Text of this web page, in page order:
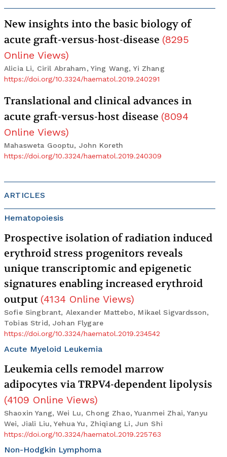
New insights into the basic biology of
acute graft-versus-host-disease (8295
Online Views)
Alicia Li, Ciril Abraham, Ying Wang, Yi Zhang
https://doi.org/10.3324/haematol.2019.240291
Translational and clinical advances in
acute graft-versus-host disease (8094
Online Views)
Mahasweta Gooptu, John Koreth
https://doi.org/10.3324/haematol.2019.240309
ARTICLES
Hematopoiesis
Prospective isolation of radiation induced
erythroid stress progenitors reveals
unique transcriptomic and epigenetic
signatures enabling increased erythroid
output (4134 Online Views)
Sofie Singbrant, Alexander Mattebo, Mikael Sigvardsson,
Tobias Strid, Johan Flygare
https://doi.org/10.3324/haematol.2019.234542
Acute Myeloid Leukemia
Leukemia cells remodel marrow
adipocytes via TRPV4-dependent lipolysis
(4109 Online Views)
Shaoxin Yang, Wei Lu, Chong Zhao, Yuanmei Zhai, Yanyu
Wei, Jiali Liu, Yehua Yu, Zhiqiang Li, Jun Shi
https://doi.org/10.3324/haematol.2019.225763
Non-Hodgkin Lymphoma